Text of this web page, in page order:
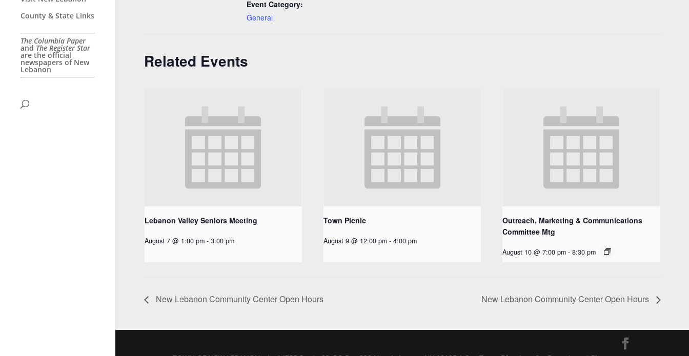
County & State Links
The Columbia Paper
and The Register Star
are the official
newspapers of New
Lebanon
Event Category:
General
Related Events
Lebanon Valley Seniors Meeting
August 7 @ 1:00 pm - 3:00 pm
Town Picnic
August 9 @ 12:00 pm - 4:00 pm
Outreach, Marketing & Communications
Committee Mtg
August 10 @ 7:00 pm - 8:30 pm
New Lebanon Community Center Open Hours New Lebanon Community Center Open Hours